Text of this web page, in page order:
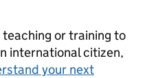
or training to
international citizen,
your next